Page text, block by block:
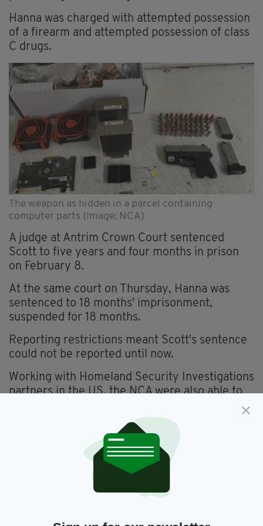
Hanna was charged with attempted possession
of a firearm and attempted possession of class
C drugs.
The weapon as hidden in a parcel containing
computer parts (Image: NCA)
A judge at Antrim Crown Court sentenced
Scott to five years and four months in prison
on February 8.
At the same court on Thursday, Hanna was
sentenced to 18 months' imprisonment,
suspended for 18 months.
Reporting restrictions meant Scott's sentence
could not be reported until now.
Working with Homeland Security Investigations
partners in the US, the NCA were also able to
identify the shipper of the weapon as 34-year-
old Lyle Justin Schirm from Oregon.
Schirm has pleaded guilty to sending the semi-
automatic Sig Sauer weapon from the United
States and is awaiting sentence.
'DEADLY FIREARM'